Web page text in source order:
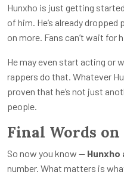
Hunxho is just getting
of him. He’s already dropped
on more. Fans can’t wait for
He may even start acting or
rappers do that. Whatever
proven that he’s not just
people.
Final Words
So now you know — Hunxho
number. What matters is